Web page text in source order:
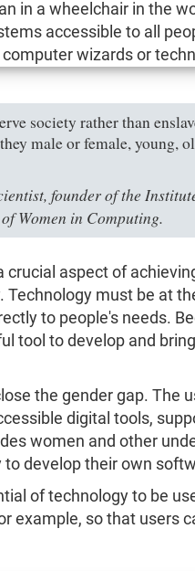
society rather than
male or female, young,
founder of the
Women in Computing.
crucial aspect of
must be at
to people's needs.
tool to develop and
the gender gap. The
digital tools,
women and other
develop their own
of technology to be
example, so that users